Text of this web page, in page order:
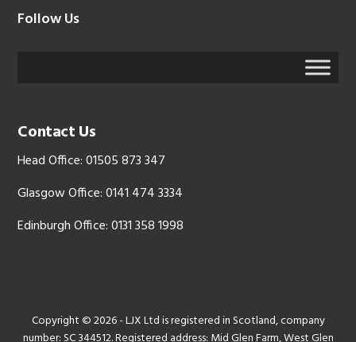
Follow Us
Contact Us
Head Office: 01505 873 347
Glasgow Office: 0141 474 3334
Edinburgh Office: 0131 358 1998
Copyright © 2026 - LJX Ltd is registered in Scotland, company
number: SC 344512. Registered address: Mid Glen Farm, West Glen